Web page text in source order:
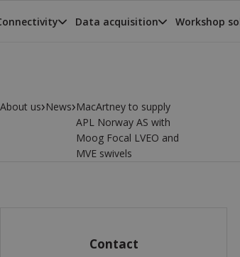
Data acquisition Workshop
About us›News›MacArtney to supply
APL Norway AS with
Moog Focal LVEO and
MVE swivels
Contact